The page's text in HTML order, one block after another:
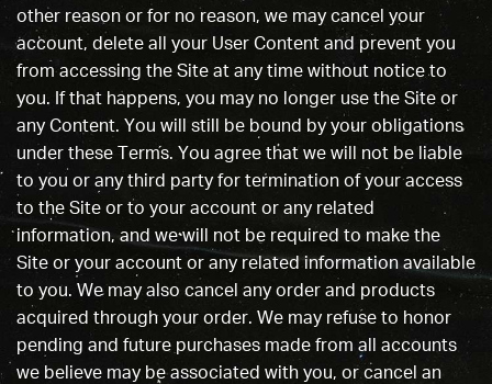
other reason or for no reason, we may cancel your
account, delete all your User Content and prevent you
from accessing the Site at any time without notice to
you. If that happens, you may no longer use the Site or
any Content. You will still be bound by your obligations
under these Terms. You agree that we will not be liable
to you or any third party for termination of your access
to the Site or to your account or any related
information, and we will not be required to make the
Site or your account or any related information available
to you. We may also cancel any order and products
acquired through your order. We may refuse to honor
pending and future purchases made from all accounts
we believe may be associated with you, or cancel an